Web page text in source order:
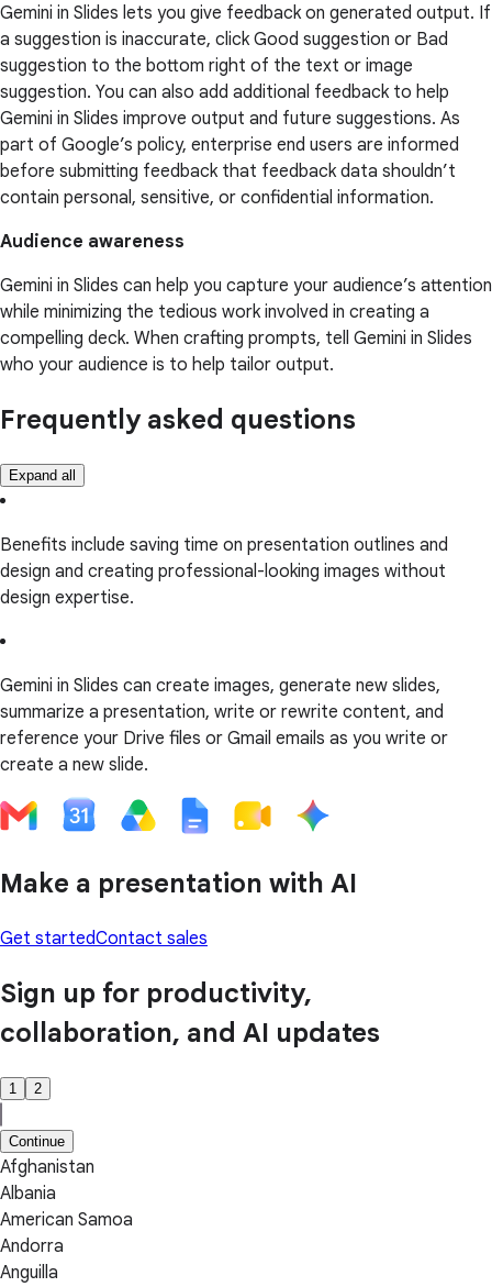
Gemini in Slides lets you give feedback on generated output. If
a suggestion is inaccurate, click Good suggestion or Bad
suggestion to the bottom right of the text or image
suggestion. You can also add additional feedback to help
Gemini in Slides improve output and future suggestions. As
part of Google’s policy, enterprise end users are informed
before submitting feedback that feedback data shouldn’t
contain personal, sensitive, or confidential information.
Audience awareness
Gemini in Slides can help you capture your audience’s attention
while minimizing the tedious work involved in creating a
compelling deck. When crafting prompts, tell Gemini in Slides
who your audience is to help tailor output.
Frequently asked questions
Expand all
Benefits include saving time on presentation outlines and
design and creating professional-looking images without
design expertise.
Gemini in Slides can create images, generate new slides,
summarize a presentation, write or rewrite content, and
reference your Drive files or Gmail emails as you write or
create a new slide.
Make a presentation with AI
Get startedContact sales
Sign up for productivity,
collaboration, and AI updates
1 2
Continue
Afghanistan
Albania
American Samoa
Andorra
Anguilla